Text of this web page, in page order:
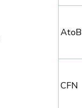
AtoB
CFN